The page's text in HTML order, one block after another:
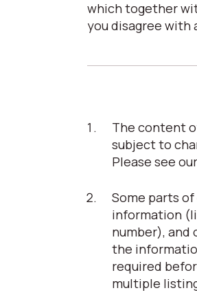
which together
you disagree with
The content
subject to
Please see
Some parts
information
number), and
the
required
multiple